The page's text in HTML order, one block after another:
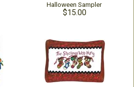
Halloween Sampler
$15.00